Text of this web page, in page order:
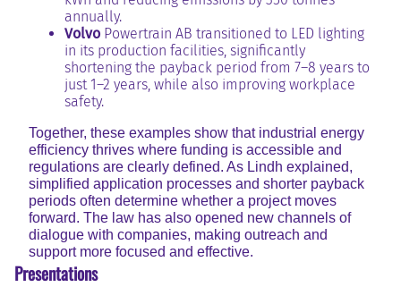
annually.
Volvo Powertrain AB transitioned to LED lighting
in its production facilities, significantly
shortening the payback period from 7–8 years to
just 1–2 years, while also improving workplace
safety.
Together, these examples show that industrial energy
efficiency thrives where funding is accessible and
regulations are clearly defined. As Lindh explained,
simplified application processes and shorter payback
periods often determine whether a project moves
forward. The law has also opened new channels of
dialogue with companies, making outreach and
support more focused and effective.
Presentations